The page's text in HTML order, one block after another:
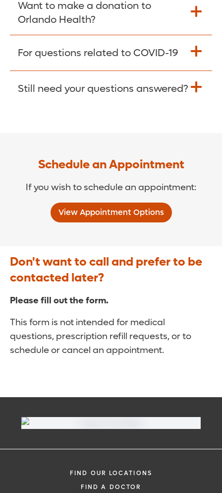
Learn more >
Want to make a donation to
Orlando Health?
Donate >
For questions related to COVID-19
Visit our COVID-19 Resource Site.
Still need your questions answered?
Schedule an Appointment
If you wish to schedule an appointment:
View Appointment Options
Don't want to call and prefer to be
contacted later?
Please fill out the form.
This form is not intended for medical
questions, prescription refill requests, or to
schedule or cancel an appointment.
FIND OUR LOCATIONS
FIND A DOCTOR